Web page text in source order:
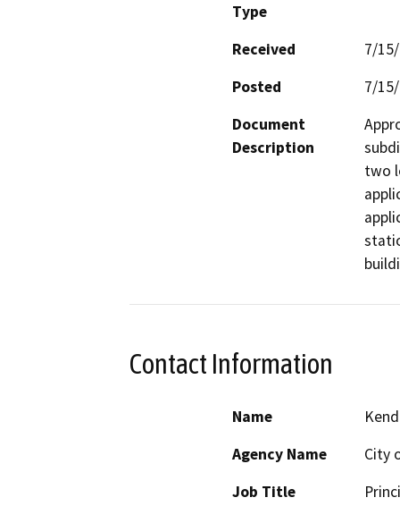
Type
Received
7/
Posted
7/
Document
Description
two
Contact Information
Name
Agency Name
City
Job Title